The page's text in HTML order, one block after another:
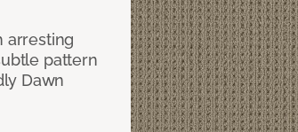
arresting
pattern
Dawn